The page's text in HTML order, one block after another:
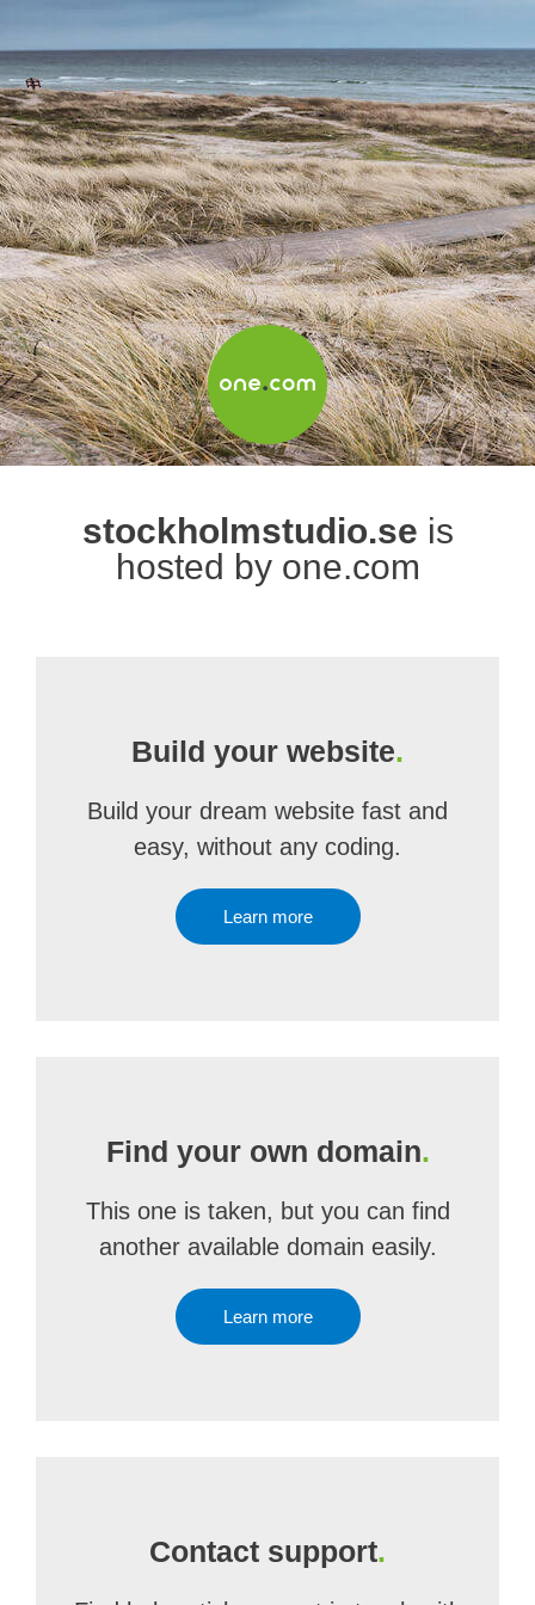
stockholmstudio.se is
hosted by one.com
Build your website.
Build your dream website fast and
easy, without any coding.
Learn more
Find your own domain.
This one is taken, but you can find
another available domain easily.
Learn more
Contact support.